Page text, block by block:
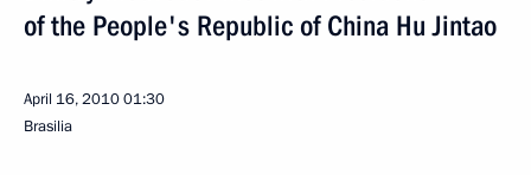
of the People's Republic of China Hu Jintao
April 16, 201001:30
Brasilia